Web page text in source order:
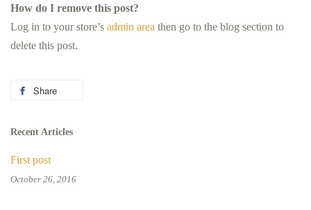
How do I remove this post?
Log in to your store’s admin area then go to the blog section to
delete this post.
Share
Recent Articles
First post
October 26, 2016